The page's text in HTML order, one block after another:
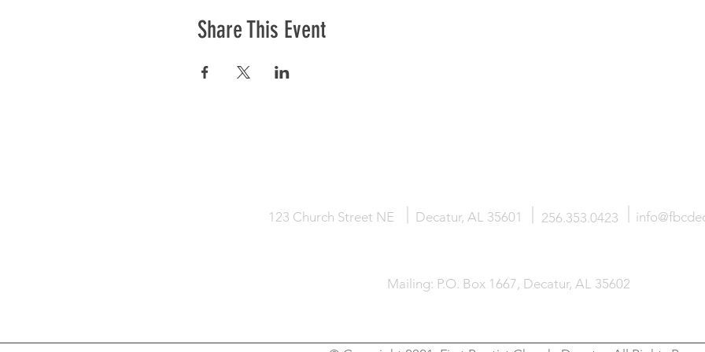
Share This Event
123 Church Street NE Decatur, AL 35601 256.353.0423
Mailing: P.O. Box 1667, Decatur, AL 35602